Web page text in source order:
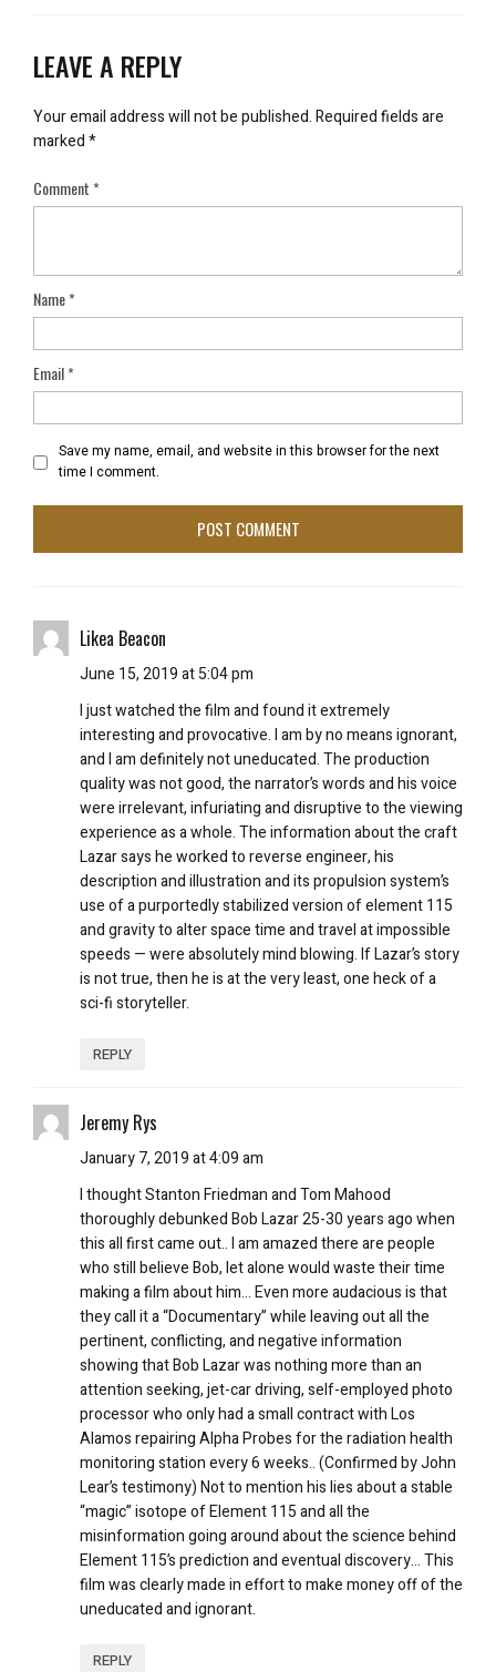
LEAVE A REPLY
Your email address will not be published.Required fields are
marked*
Comment*
Name*
Email*
Save my name, email, and website in this browser for the next
time I comment.
Likea Beacon
June 15, 2019 at 5:04 pm
I just watched the film and found it extremely
interesting and provocative. I am by no means ignorant,
and I am definitely not uneducated. The production
quality was not good, the narrator’s words and his voice
were irrelevant, infuriating and disruptive to the viewing
experience as a whole. The information about the craft
Lazar says he worked to reverse engineer, his
description and illustration and its propulsion system’s
use of a purportedly stabilized version of element 115
and gravity to alter space time and travel at impossible
speeds — were absolutely mind blowing. If Lazar’s story
is not true, then he is at the very least, one heck of a
sci-fi storyteller.
REPLY
Jeremy Rys
January 7, 2019 at 4:09 am
I thought Stanton Friedman and Tom Mahood
thoroughly debunked Bob Lazar 25-30 years ago when
this all first came out.. I am amazed there are people
who still believe Bob, let alone would waste their time
making a film about him… Even more audacious is that
they call it a “Documentary” while leaving out all the
pertinent, conflicting, and negative information
showing that Bob Lazar was nothing more than an
attention seeking, jet-car driving, self-employed photo
processor who only had a small contract with Los
Alamos repairing Alpha Probes for the radiation health
monitoring station every 6 weeks.. (Confirmed by John
Lear’s testimony) Not to mention his lies about a stable
“magic” isotope of Element 115 and all the
misinformation going around about the science behind
Element 115’s prediction and eventual discovery… This
film was clearly made in effort to make money off of the
uneducated and ignorant.
REPLY